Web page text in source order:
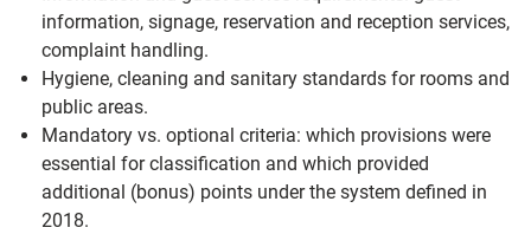
information, signage, reservation and reception services,
complaint handling.
Hygiene, cleaning and sanitary standards for rooms and
public areas.
Mandatory vs. optional criteria: which provisions were
essential for classification and which provided
additional (bonus) points under the system defined in
2018.